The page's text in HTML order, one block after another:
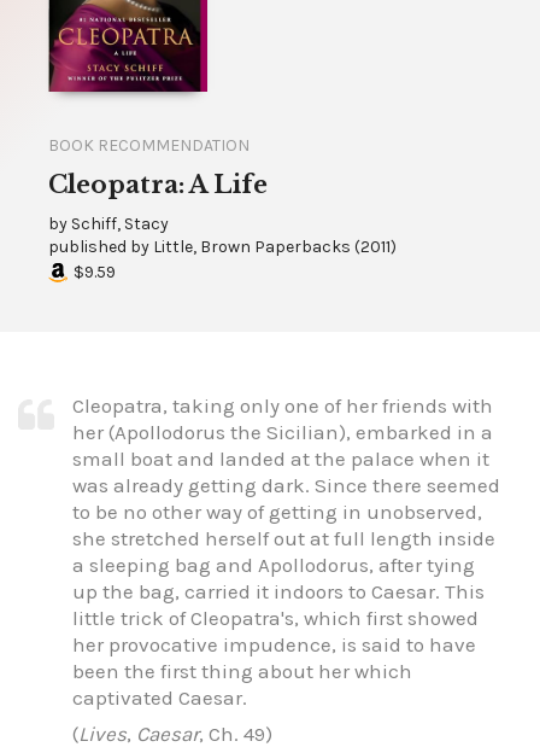
BOOK RECOMMENDATION
Cleopatra: A Life
by Schiff, Stacy
published by Little, Brown Paperbacks (2011)
$9.59
Cleopatra, taking only one of her friends with
her (Apollodorus the Sicilian), embarked in a
small boat and landed at the palace when it
was already getting dark. Since there seemed
to be no other way of getting in unobserved,
she stretched herself out at full length inside
a sleeping bag and Apollodorus, after tying
up the bag, carried it indoors to Caesar. This
little trick of Cleopatra's, which first showed
her provocative impudence, is said to have
been the first thing about her which
captivated Caesar.
(Lives, Caesar, Ch. 49)